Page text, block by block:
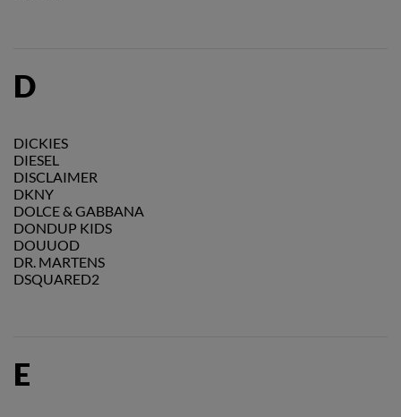
D
DICKIES
DIESEL
DISCLAIMER
DKNY
DOLCE & GABBANA
DONDUP KIDS
DOUUOD
DR. MARTENS
DSQUARED2
E